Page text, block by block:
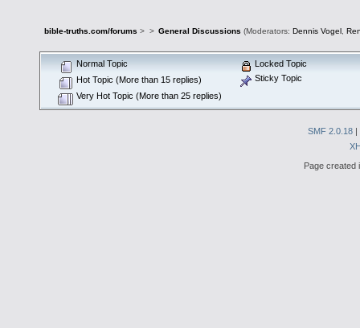
bible-truths.com/forums > > General Discussions (Moderators: Dennis Vogel,
Normal Topic
Hot Topic (More than 15 replies)
Very Hot Topic (More than 25 replies)
Locked Topic
Sticky Topic
SMF 2.0.18 |
Page created